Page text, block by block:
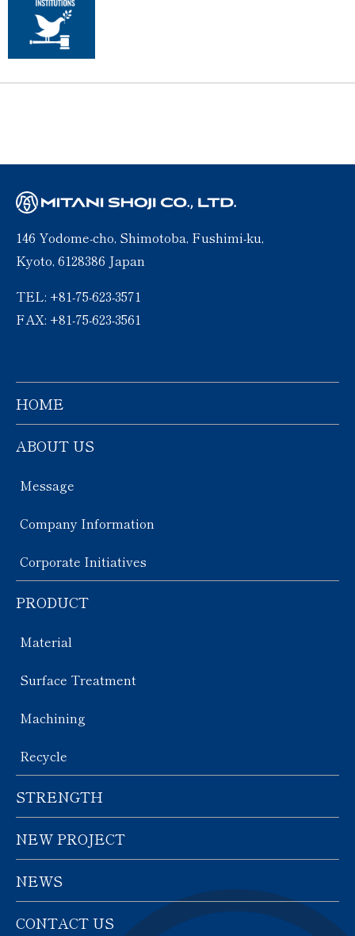
146 Yodome-cho, Shimotoba, Fushimi-ku,
Kyoto, 6128386 Japan
TEL: +81-75-623-3571
FAX: +81-75-623-3561
HOME
ABOUT US
Message
Company Information
Corporate Initiatives
PRODUCT
Material
Surface Treatment
Machining
Recycle
STRENGTH
NEW PROJECT
NEWS
CONTACT US